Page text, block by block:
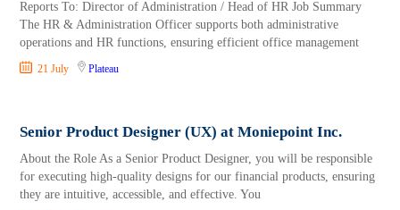
Reports To: Director of Administration / Head of HR Job Summary
The HR & Administration Officer supports both administrative
operations and HR functions, ensuring efficient office management
21 July Plateau
Senior Product Designer (UX) at Moniepoint Inc.
About the Role As a Senior Product Designer, you will be responsible
for executing high-quality designs for our financial products, ensuring
they are intuitive, accessible, and effective. You